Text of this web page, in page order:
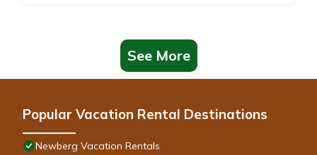
See More
Popular Vacation Rental Destinations
Newberg Vacation Rentals